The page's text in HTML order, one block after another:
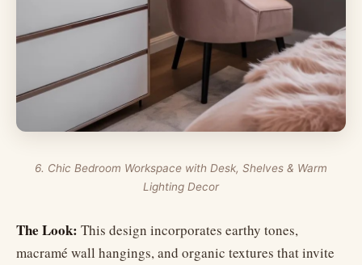
6. Chic Bedroom Workspace with Desk, Shelves & Warm
Lighting Decor
The Look: This design incorporates earthy tones,
macramé wall hangings, and organic textures that invite